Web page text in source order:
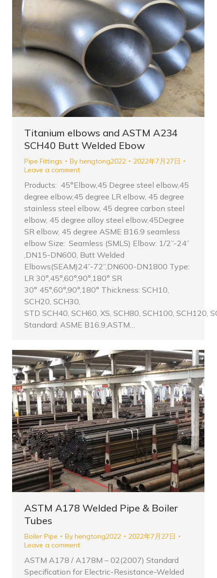
Titanium elbows and ASTM A234
SCH40 Butt Welded Ebow
Pipe Fittings By hengtong2022
2022年7月27日
Leave a comment
Products: 45°Elbow,45 Degree steel elbow,45
degree elbow,45 degree LR elbow, 45 degree
stainless steel elbow, 45 degree carbon steel
elbow, 45 degree alloy steel elbow,45Degree
SR elbow, 45 degree ASME B16.9 seamless
elbow Size: Seamless (SMLS) Elbow: 1/2”-24”
,DN15-DN600, Butt Welded
Elbows(SEAM)24”-72”,DN600-DN1800 Type:
LR 30°,45°,60°,90°,180° SR
30° 45°,60°,90°,180° Thickness: SCH10,
SCH20, SCH30,
STD SCH40, SCH60, XS, SCH80, SCH100, SCH120,
Standard: ASME B16.9,ASTM…
ASTM A178 Welded Pipe & Boiler
Tubes
Boiler Pipe By hengtong2022
2022年7月27日
Leave a comment
ASTM A178 / A178M – 02(2007) Standard
Specification for Electric-Resistance-Welded